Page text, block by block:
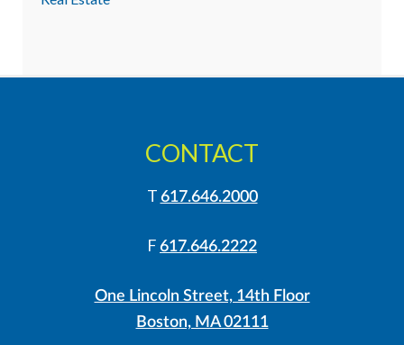
CONTACT
T 617.646.2000
F 617.646.2222
One Lincoln Street, 14th Floor
Boston, MA 02111